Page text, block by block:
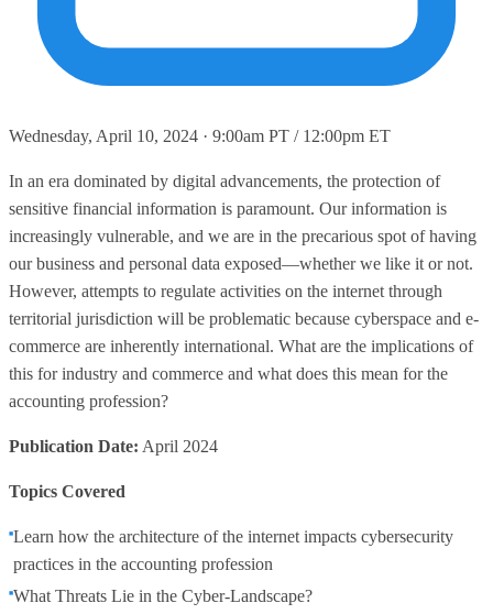
Wednesday, April 10, 2024 · 9:00am PT / 12:00pm ET
In an era dominated by digital advancements, the protection of
sensitive financial information is paramount. Our information is
increasingly vulnerable, and we are in the precarious spot of having
our business and personal data exposed—whether we like it or not.
However, attempts to regulate activities on the internet through
territorial jurisdiction will be problematic because cyberspace and e-
commerce are inherently international. What are the implications of
this for industry and commerce and what does this mean for the
accounting profession?
Publication Date: April 2024
Topics Covered
Learn how the architecture of the internet impacts cybersecurity
practices in the accounting profession
What Threats Lie in the Cyber-Landscape?